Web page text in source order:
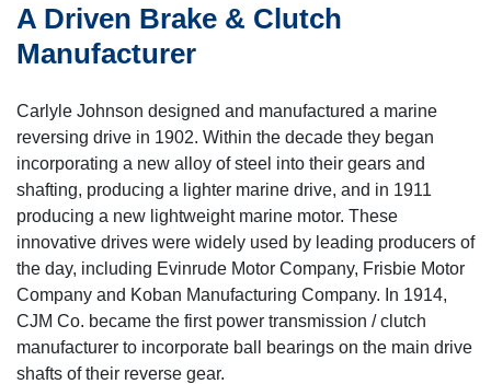
A Driven Brake & Clutch
Manufacturer
Carlyle Johnson designed and manufactured a marine
reversing drive in 1902. Within the decade they began
incorporating a new alloy of steel into their gears and
shafting, producing a lighter marine drive, and in 1911
producing a new lightweight marine motor. These
innovative drives were widely used by leading producers of
the day, including Evinrude Motor Company, Frisbie Motor
Company and Koban Manufacturing Company. In 1914,
CJM Co. became the first power transmission / clutch
manufacturer to incorporate ball bearings on the main drive
shafts of their reverse gear.